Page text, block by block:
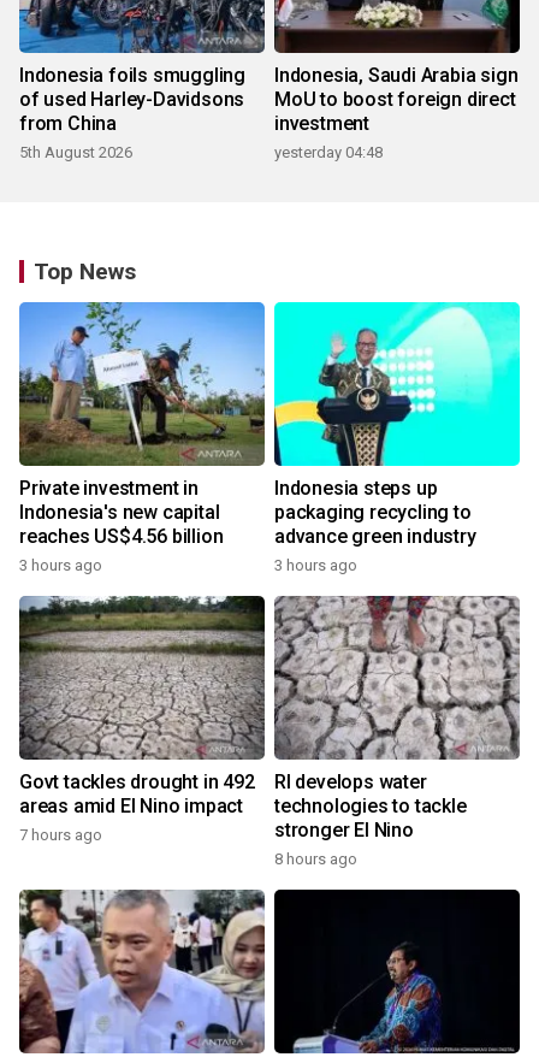
Indonesia foils smuggling
of used Harley-Davidsons
from China
5th August 2026
Indonesia, Saudi Arabia sign
MoU to boost foreign direct
investment
yesterday 04:48
Top News
Private investment in
Indonesia's new capital
reaches US$4.56 billion
3 hours ago
Indonesia steps up
packaging recycling to
advance green industry
3 hours ago
Govt tackles drought in 492
areas amid El Nino impact
7 hours ago
RI develops water
technologies to tackle
stronger El Nino
8 hours ago